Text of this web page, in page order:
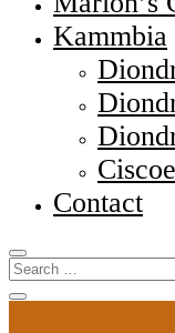
Kammbia
Contact